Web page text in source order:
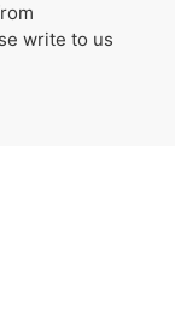
write to us